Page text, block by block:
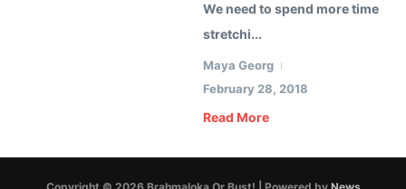
We need to spend more time
stretchi...
Maya Georg
February 28, 2018
Read More